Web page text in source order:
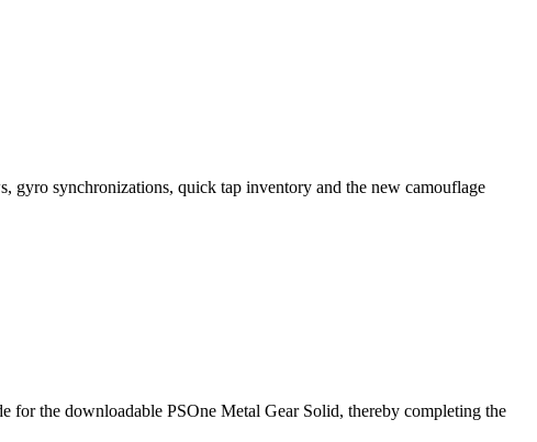
gyro synchronizations, quick tap inventory and the new camouflage
for the downloadable PSOne Metal Gear Solid, thereby completing the